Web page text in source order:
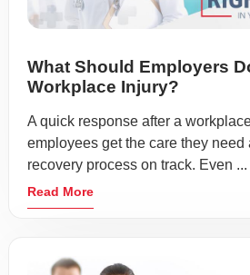
What Should Employers
Workplace Injury?
A quick response after a
employees get the care they need
recovery process on track. Even ...
Read More